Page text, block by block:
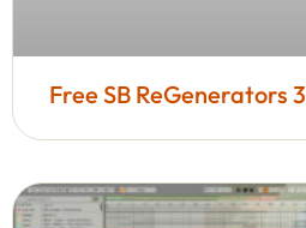
Free SB ReGenerators 3